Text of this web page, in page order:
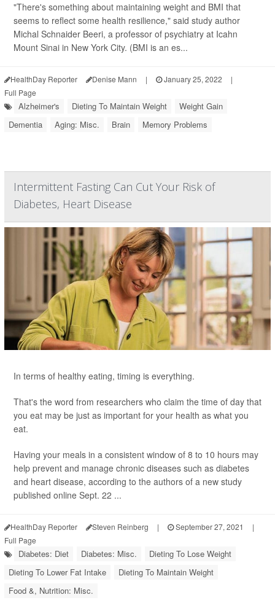
"There's something about maintaining weight and BMI that
seems to reflect some health resilience," said study author
Michal Schnaider Beeri, a professor of psychiatry at Icahn
Mount Sinai in New York City. (BMI is an es...
HealthDay Reporter Denise Mann | January 25, 2022
|
Full Page
Alzheimer's Dieting To Maintain Weight
Weight Gain
Dementia
Aging: Misc. Brain Memory Problems
Intermittent Fasting Can Cut Your Risk of
Diabetes, Heart Disease
In terms of healthy eating, timing is everything.
That's the word from researchers who claim the time of day that
you eat may be just as important for your health as what you
eat.
Having your meals in a consistent window of 8 to 10 hours may
help prevent and manage chronic diseases such as diabetes
and heart disease, according to the authors of a new study
published online Sept. 22 ...
HealthDay Reporter Steven Reinberg | September 27, 2021
|
Full Page
Diabetes: Diet Diabetes: Misc.
Dieting To Lose Weight
Dieting To Lower Fat Intake
Dieting To Maintain Weight
Food &, Nutrition: Misc.